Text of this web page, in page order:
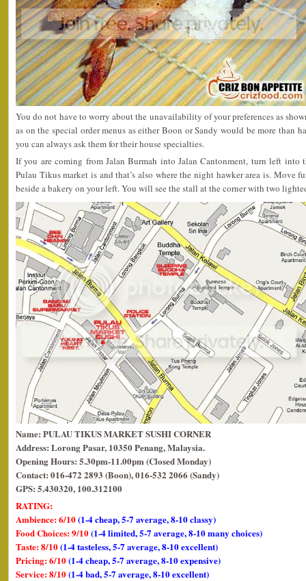
You do not have to worry about the unavailability of your preferences as
as on the special order menus as either Boon or Sandy would be more than
you can always ask them for their house specialties.
If you are coming from Jalan Burmah into Jalan Cantonment, turn left into
Pulau Tikus market is and that’s also where the night hawker area is. Move
beside a bakery on your left. You will see the stall at the corner with two
Name: PULAU TIKUS MARKET SUSHI CORNER
Address: Lorong Pasar, 10350 Penang, Malaysia.
Opening Hours: 5.30pm-11.00pm (Closed Monday)
Contact: 016-472 2893 (Boon), 016-532 2066 (Sandy)
GPS: 5.430320, 100.312100
RATING:
Ambience: 6/10(1-4 cheap, 5-7 average, 8-10 classy)
Food Choices: 9/10(1-4 limited, 5-7 average, 8-10 many choices)
Taste: 8/10(1-4 tasteless, 5-7 average, 8-10 excellent)
Pricing: 6/10(1-4 cheap, 5-7 average, 8-10 expensive)
Service: 8/10(1-4 bad, 5-7 average, 8-10 excellent)